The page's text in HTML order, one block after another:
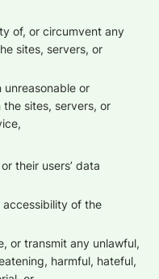
of, or circumvent any
sites, servers, or
or
sites, servers, or
their users’ data
accessibility of the
or transmit any unlawful,
harmful, hateful,